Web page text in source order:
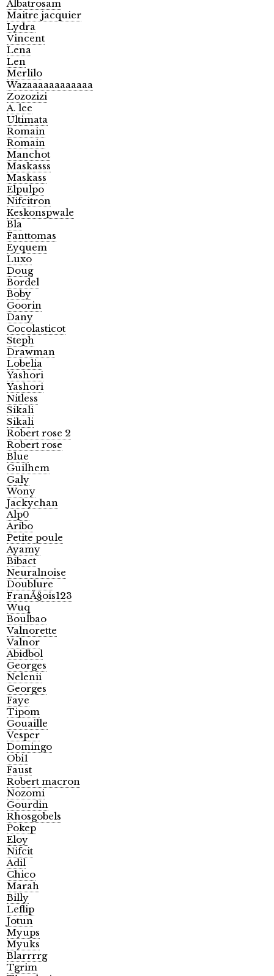
Albatrosam
Maitre jacquier
Lydra
Vincent
Lena
Len
Merlilo
Wazaaaaaaaaaaaa
Zozozizi
A. lee
Ultimata
Romain
Romain
Manchot
Maskasss
Maskass
Elpulpo
Nifcitron
Keskonspwale
Bla
Fanttomas
Eyquem
Luxo
Doug
Bordel
Boby
Goorin
Dany
Cocolasticot
Steph
Drawman
Lobelia
Yashori
Yashori
Nitless
Sikali
Sikali
Robert rose 2
Robert rose
Blue
Guilhem
Galy
Wony
Jackychan
Alp0
Aribo
Petite poule
Ayamy
Bibact
Neuralnoise
Doublure
FranÃ§ois123
Wuq
Boulbao
Valnorette
Valnor
Abidbol
Georges
Nelenii
Georges
Faye
Tipom
Gouaille
Vesper
Domingo
Obi1
Faust
Robert macron
Nozomi
Gourdin
Rhosgobels
Pokep
Eloy
Nifcit
Adil
Chico
Marah
Billy
Leflip
Jotun
Myups
Myuks
Blarrrrg
Tgrim